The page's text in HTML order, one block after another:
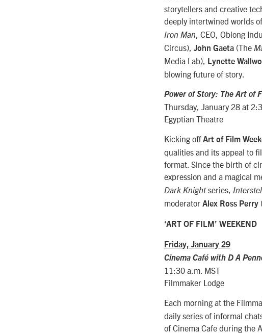
storytellers and creative
deeply intertwined worlds
Iron Man
, CEO, Oblong
Circus), John Gaeta (The
Media Lab),
Lynette
blowing future of story.
Power of Story: The Art of
Thursday, January 28 at
Egyptian Theatre
Kicking offArt of Film
qualities and its appeal to
format. Since the birth of
expression and a magical
Dark Knightseries,
moderator Alex Ross Perry
‘ART OF FILM’ WEEKEND
Friday, January 29
Cinema Café with D A
11:30 a.m. MST
Filmmaker Lodge
Each morning at the
daily series of informal
of Cinema Cafe during the